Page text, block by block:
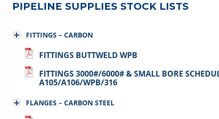
PIPELINE SUPPLIES STOCK LISTS
FITTINGS – CARBON
FITTINGS BUTTWELD WPB
FITTINGS 3000#/6000# & SMALL BORE
A105/A106/WPB/316
FLANGES – CARBON STEEL